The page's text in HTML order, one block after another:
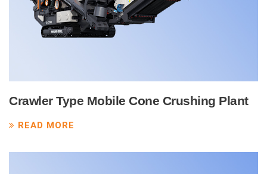
Crawler Type Mobile Cone Crushing Plant
READ MORE